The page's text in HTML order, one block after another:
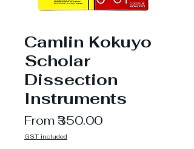
Camlin Kokuyo
Scholar
Dissection
Instruments
From₹350.00Sale
GST included